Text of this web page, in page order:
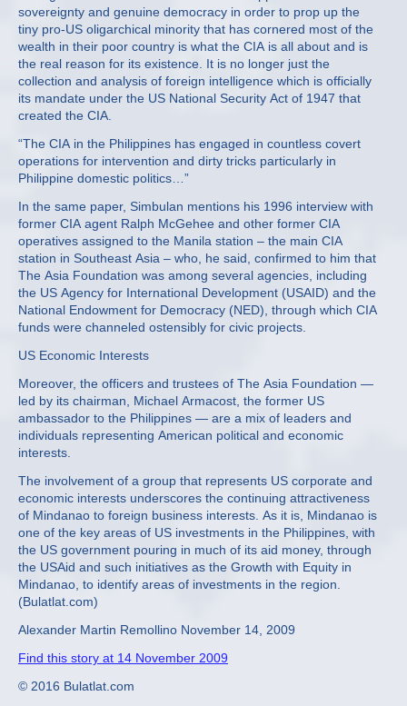
sovereignty and genuine democracy in order to prop up the
tiny pro-US oligarchical minority that has cornered most of the
wealth in their poor country is what the CIA is all about and is
the real reason for its existence. It is no longer just the
collection and analysis of foreign intelligence which is officially
its mandate under the US National Security Act of 1947 that
created the CIA.
“The CIA in the Philippines has engaged in countless covert
operations for intervention and dirty tricks particularly in
Philippine domestic politics…”
In the same paper, Simbulan mentions his 1996 interview with
former CIA agent Ralph McGehee and other former CIA
operatives assigned to the Manila station – the main CIA
station in Southeast Asia – who, he said, confirmed to him that
The Asia Foundation was among several agencies, including
the US Agency for International Development (USAID) and the
National Endowment for Democracy (NED), through which CIA
funds were channeled ostensibly for civic projects.
US Economic Interests
Moreover, the officers and trustees of The Asia Foundation —
led by its chairman, Michael Armacost, the former US
ambassador to the Philippines — are a mix of leaders and
individuals representing American political and economic
interests.
The involvement of a group that represents US corporate and
economic interests underscores the continuing attractiveness
of Mindanao to foreign business interests. As it is, Mindanao is
one of the key areas of US investments in the Philippines, with
the US government pouring in much of its aid money, through
the USAid and such initiatives as the Growth with Equity in
Mindanao, to identify areas of investments in the region.
(Bulatlat.com)
Alexander Martin Remollino November 14, 2009
Find this story at 14 November 2009
© 2016 Bulatlat.com